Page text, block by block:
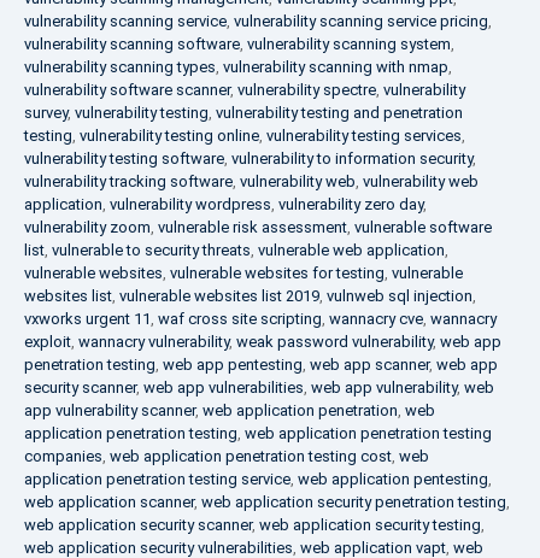
vulnerability scanning service, vulnerability scanning service pricing,
vulnerability scanning software, vulnerability scanning system,
vulnerability scanning types, vulnerability scanning with nmap,
vulnerability software scanner, vulnerability spectre, vulnerability
survey, vulnerability testing, vulnerability testing and penetration
testing, vulnerability testing online, vulnerability testing services,
vulnerability testing software, vulnerability to information security,
vulnerability tracking software, vulnerability web, vulnerability web
application, vulnerability wordpress, vulnerability zero day,
vulnerability zoom, vulnerable risk assessment, vulnerable software
list, vulnerable to security threats, vulnerable web application,
vulnerable websites, vulnerable websites for testing, vulnerable
websites list, vulnerable websites list 2019, vulnweb sql injection,
vxworks urgent 11, waf cross site scripting, wannacry cve, wannacry
exploit, wannacry vulnerability, weak password vulnerability, web app
penetration testing, web app pentesting, web app scanner, web app
security scanner, web app vulnerabilities, web app vulnerability, web
app vulnerability scanner, web application penetration, web
application penetration testing, web application penetration testing
companies, web application penetration testing cost, web
application penetration testing service, web application pentesting,
web application scanner, web application security penetration testing,
web application security scanner, web application security testing,
web application security vulnerabilities, web application vapt, web